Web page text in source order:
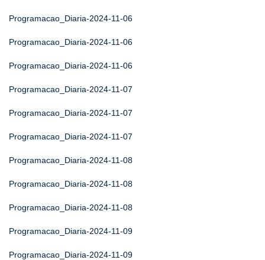
Programacao_Diaria-2024-11-06
Programacao_Diaria-2024-11-06
Programacao_Diaria-2024-11-06
Programacao_Diaria-2024-11-07
Programacao_Diaria-2024-11-07
Programacao_Diaria-2024-11-07
Programacao_Diaria-2024-11-08
Programacao_Diaria-2024-11-08
Programacao_Diaria-2024-11-08
Programacao_Diaria-2024-11-09
Programacao_Diaria-2024-11-09